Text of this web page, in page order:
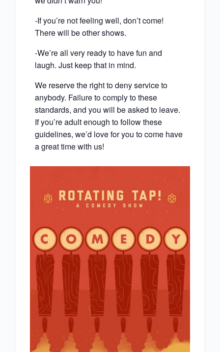
-If you’re not feeling well, don’t come!
There will be other shows.
-We’re all very ready to have fun and
laugh. Just keep that in mind.
We reserve the right to deny service to
anybody. Failure to comply to these
standards, and you will be asked to leave.
If you’re adult enough to follow these
guidelines, we’d love for you to come have
a great time with us!